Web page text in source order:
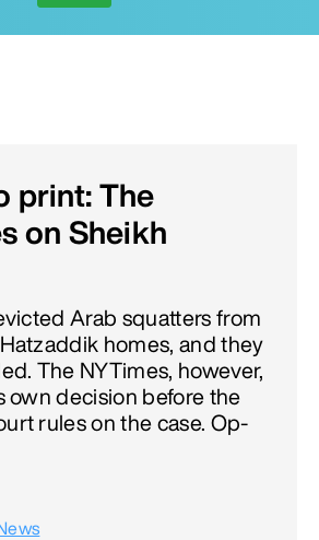
print: The
on Sheikh
Arab squatters from
homes, and they
The NYTimes, however,
own decision before the
rules on the case. Op-